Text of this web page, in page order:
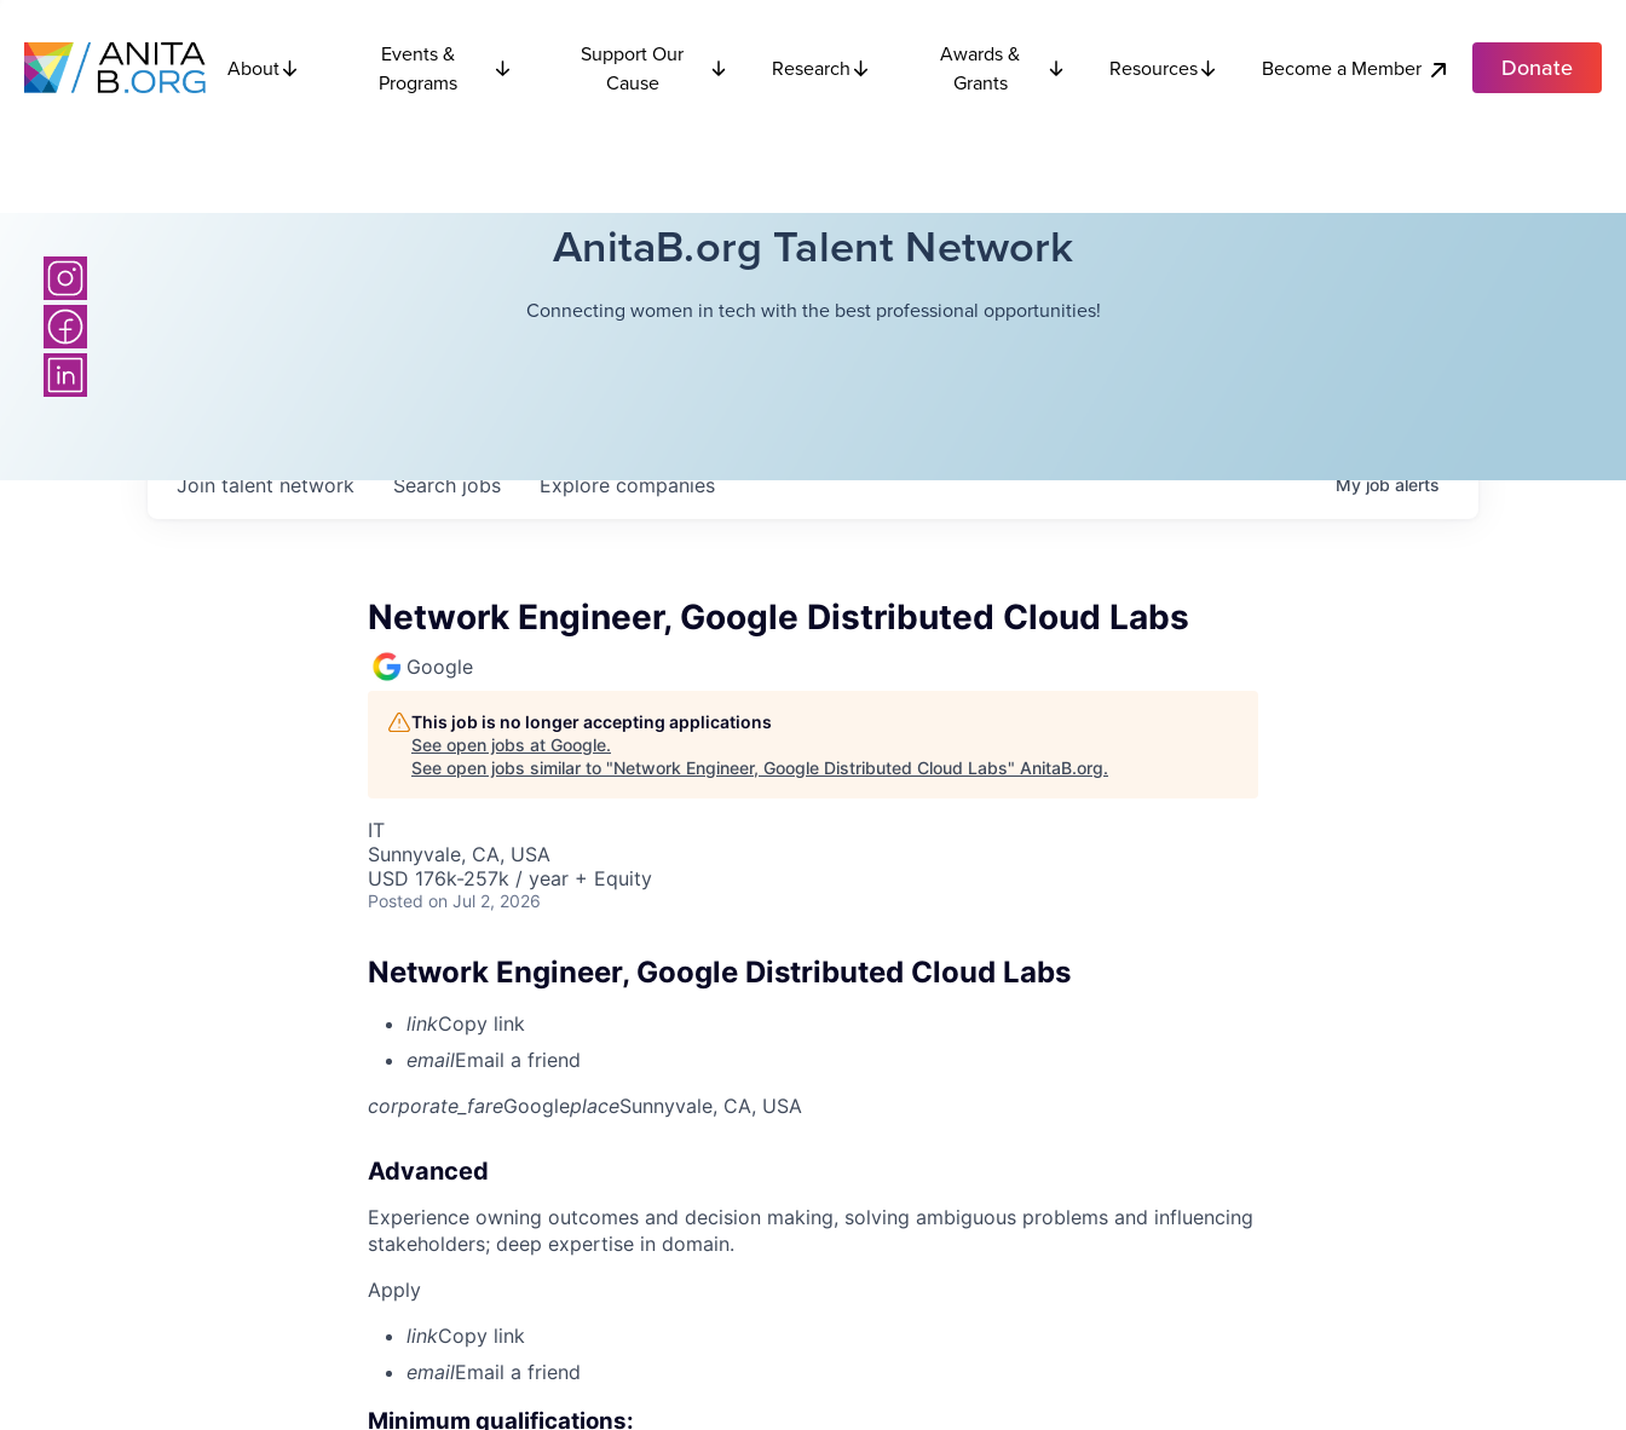
About
Events &
Programs
Support Our
Cause
Research
Awards &
Grants
Resources Become a Member Donate
AnitaB.org Talent Network
Connecting women in tech with the best professional opportunities!
Searchjobs Explorecompanies
Join talent network Myjobalerts
Network Engineer, Google Distributed Cloud Labs
Google
This job is no longer accepting applications
See open jobs at Google.
See open jobs similar to "Network Engineer, Google Distributed Cloud Labs" AnitaB.org.
IT
Sunnyvale, CA, USA
USD 176k-257k / year + Equity
Posted on Jul 2, 2026
Network Engineer, Google Distributed Cloud Labs
linkCopy link
emailEmail a friend
corporate_fareGoogleplaceSunnyvale, CA, USA
Advanced
Experience owning outcomes and decision making, solving ambiguous problems and influencing
stakeholders; deep expertise in domain.
Apply
linkCopy link
emailEmail a friend
Minimum qualifications: